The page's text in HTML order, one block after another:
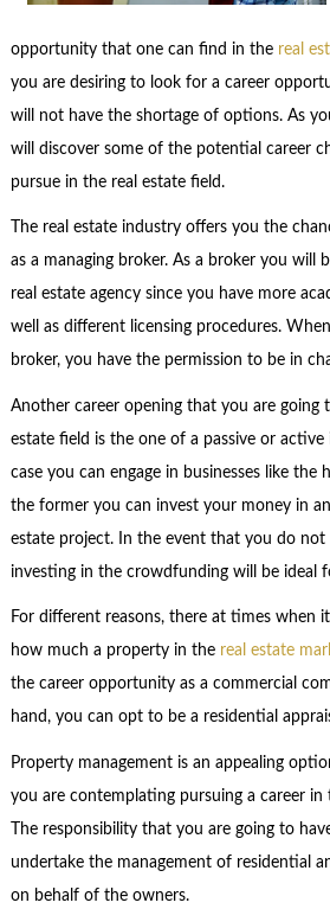
opportunity that one can find in the real
you are desiring to look for a career
will not have the shortage of options. As
will discover some of the potential career
pursue in the real estate field.
The real estate industry offers you the
as a managing broker. As a broker you will
real estate agency since you have more
well as different licensing procedures.
broker, you have the permission to be in
Another career opening that you are going
estate field is the one of a passive or
case you can engage in businesses like the
the former you can invest your money in
estate project. In the event that you do not
investing in the crowdfunding will be ideal
For different reasons, there at times when
how much a property in the real estate
the career opportunity as a commercial
hand, you can opt to be a residential
Property management is an appealing
you are contemplating pursuing a career in
The responsibility that you are going to
undertake the management of residential
on behalf of the owners.